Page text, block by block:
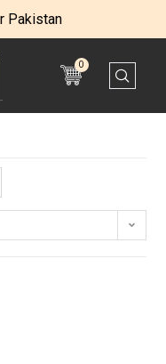
Pakistan
0